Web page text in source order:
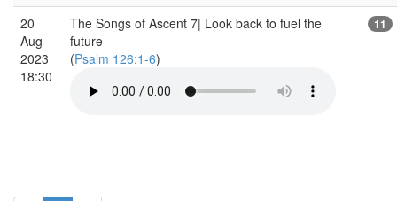
20
Aug
2023
18:30
The Songs of Ascent 7| Look back to fuel the
future
(Psalm 126:1-6)
11